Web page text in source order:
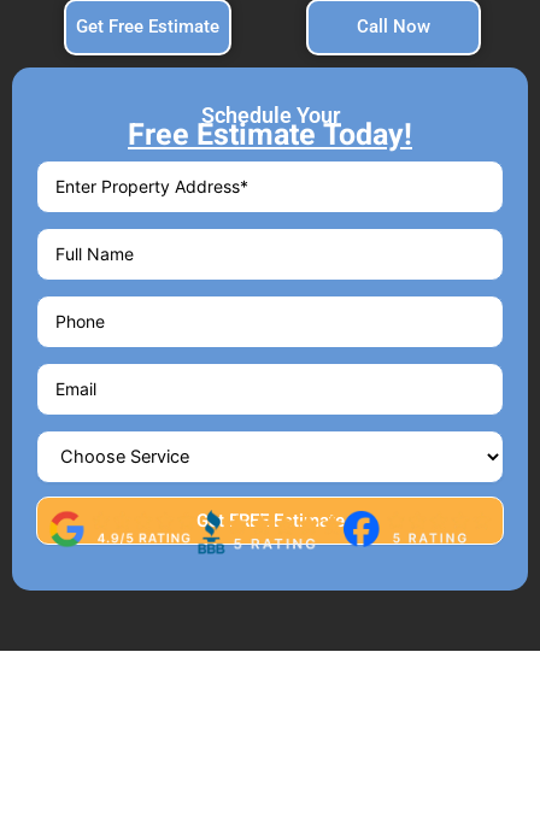
Get Free Estimate
Call Now
Schedule Your
Free Estimate Today!